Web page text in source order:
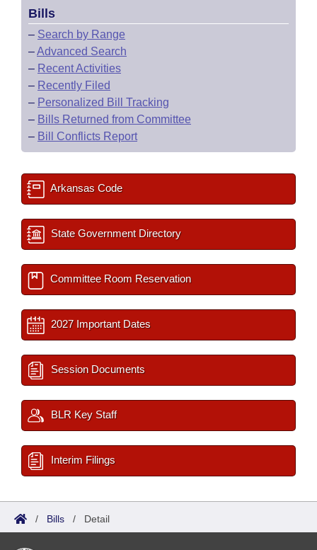
Bills
– Search by Range
–Advanced Search
– Recent Activities
– Recently Filed
– Personalized Bill Tracking
– Bills Returned from Committee
– Bill Conflicts Report
Arkansas Code
State Government Directory
Committee Room Reservation
2027 Important Dates
Session Documents
BLR Key Staff
Interim Filings
/ Bills / Detail